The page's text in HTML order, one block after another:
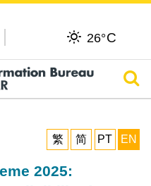
26°C
繁
简 PT EN
2025: